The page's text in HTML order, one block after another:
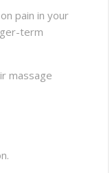
pain in your
term
massage